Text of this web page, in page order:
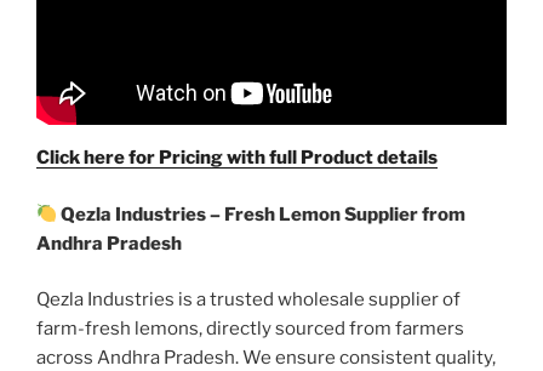
Click here for Pricing with full Product details
Qezla Industries – Fresh Lemon Supplier from
Andhra Pradesh
Qezla Industries is a trusted wholesale supplier of
farm-fresh lemons, directly sourced from farmers
across Andhra Pradesh. We ensure consistent quality,